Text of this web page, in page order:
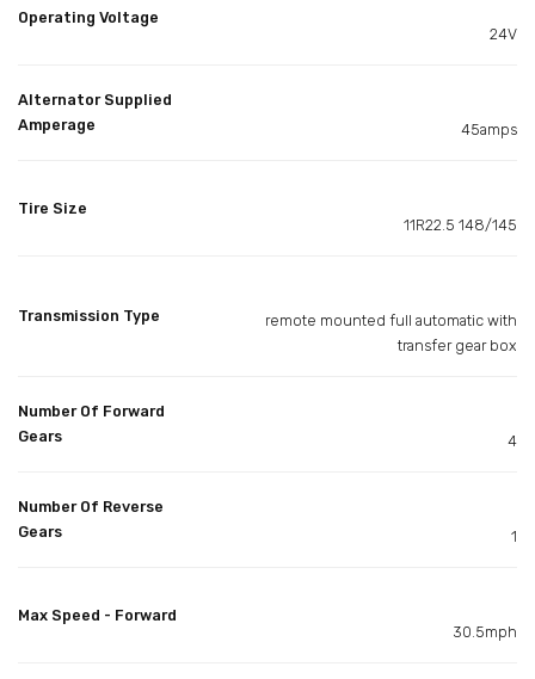
Operating Voltage
24V
Alternator Supplied
Amperage
45amps
Tire Size
11R22.5 148/145
Transmission Type
remote mounted full automatic with
transfer gear box
Number Of Forward
Gears
4
Number Of Reverse
Gears
1
Max Speed - Forward
30.5mph